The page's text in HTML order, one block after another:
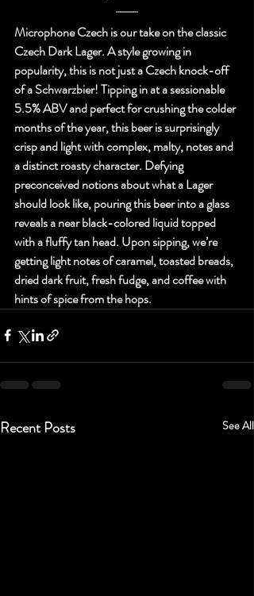
Microphone Czech is our take on the classic
Czech Dark Lager. A style growing in
popularity, this is not just a Czech knock-off
of a Schwarzbier! Tipping in at a sessionable
5.5% ABV and perfect for crushing the colder
months of the year, this beer is surprisingly
crisp and light with complex, malty, notes and
a distinct roasty character. Defying
preconceived notions about what a Lager
should look like, pouring this beer into a glass
reveals a near black-colored liquid topped
with a fluffy tan head. Upon sipping, we’re
getting light notes of caramel, toasted breads,
dried dark fruit, fresh fudge, and coffee with
hints of spice from the hops.
Recent Posts See All